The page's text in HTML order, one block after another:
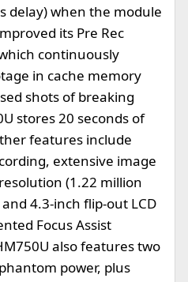
delay) when the module
its Pre Rec
continuously
in cache memory
shots of breaking
stores 20 seconds of
features include
extensive image
(1.22 million
4.3-inch flip-out LCD
Focus Assist
also features two
power, plus